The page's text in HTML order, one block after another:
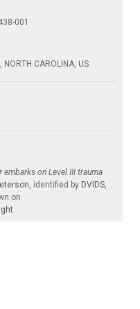
001
NORTH CAROLINA, US
embarks on Level III trauma
, identified by DVIDS,
on
.